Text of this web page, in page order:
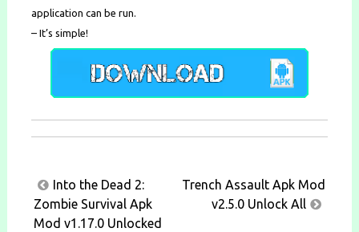
application can be run.
– It’s simple!
Post
navigation
Into the Dead 2:
Zombie Survival Apk
Mod v1.17.0 Unlocked
Trench Assault Apk Mod
v2.5.0 Unlock All